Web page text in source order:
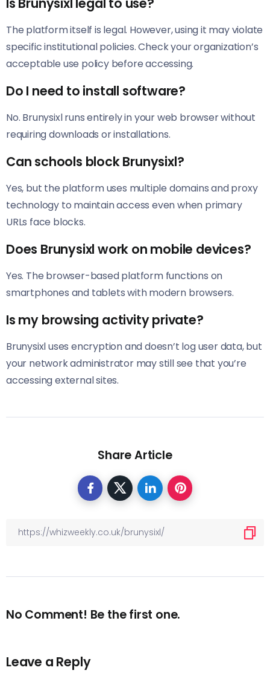
Is Brunysixl legal to use?
The platform itself is legal. However, using it may violate
specific institutional policies. Check your organization’s
acceptable use policy before accessing.
Do I need to install software?
No. Brunysixl runs entirely in your web browser without
requiring downloads or installations.
Can schools block Brunysixl?
Yes, but the platform uses multiple domains and proxy
technology to maintain access even when primary
URLs face blocks.
Does Brunysixl work on mobile devices?
Yes. The browser-based platform functions on
smartphones and tablets with modern browsers.
Is my browsing activity private?
Brunysixl uses encryption and doesn’t log user data, but
your network administrator may still see that you’re
accessing external sites.
Share Article
No Comment! Be the first one.
Leave a Reply